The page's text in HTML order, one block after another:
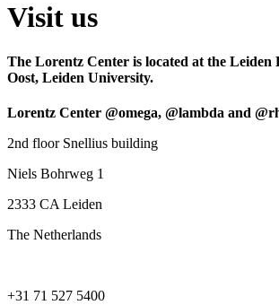
Visit us
The Lorentz Center is located at the Leiden
Oost, Leiden University.
Lorentz Center @omega, @lambda and
2nd floor Snellius building
Niels Bohrweg 1
2333 CA Leiden
The Netherlands
+31 71 527 5400